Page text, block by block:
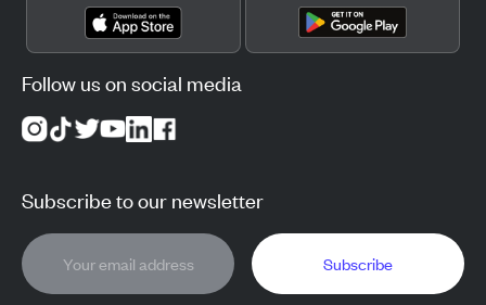
Follow us on social media
Subscribe to our newsletter
Subscribe